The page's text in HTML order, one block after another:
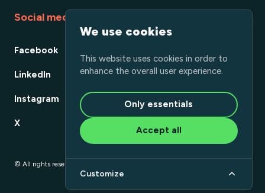
Social media
Facebook
LinkedIn
Instagram
X
© All rights reserved
We use cookies
This website uses cookies in order to
enhance the overall user experience.
Only essentials
Accept all
Customize